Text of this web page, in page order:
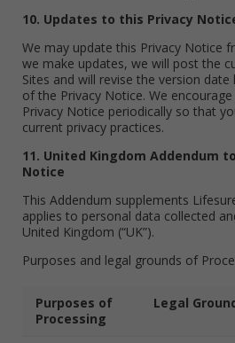
10. Updates to this Privacy
We may update this Privacy Notice
we make updates, we will post the
Sites and will revise the version
of the Privacy Notice. We
Privacy Notice periodically so that
current privacy practices.
11. United Kingdom Addendum
Notice
This Addendum supplements
applies to personal data collected
United Kingdom (“UK”).
Purposes and legal grounds of
Purposes of
Processing
Legal